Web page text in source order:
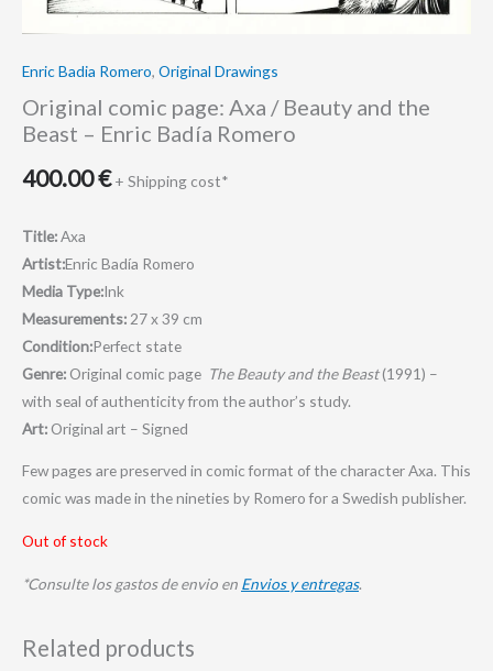
Enric Badia Romero, Original Drawings
Original comic page: Axa / Beauty and the
Beast – Enric Badía Romero
400.00€ + Shipping cost*
Title:Axa
Artist:Enric Badía Romero
Media Type:Ink
Measurements: 27 x 39 cm
Condition:Perfect state
Genre: Original comic page The Beauty and the Beast(1991) –
with seal of authenticity from the author’s study.
Art: Original art – Signed
Few pages are preserved in comic format of the character Axa. This
comic was made in the nineties by Romero for a Swedish publisher.
Out of stock
*Consulte los gastos de envio en Envios y entregas.
Related products